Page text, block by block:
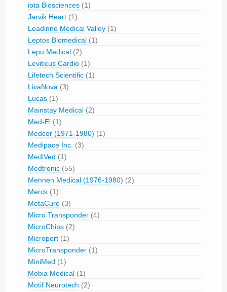
iota Biosciences (1)
Jarvik Heart (1)
Leadinno Medical Valley (1)
Leptos Biomedical (1)
Lepu Medical (2)
Leviticus Cardio (1)
Lifetech Scientific (1)
LivaNova (3)
Lucas (1)
Mainstay Medical (2)
Med-El (1)
Medcor (1971-1980) (1)
Medipace Inc. (3)
MediVed (1)
Medtronic (55)
Mennen Medical (1976-1980) (2)
Merck (1)
MetaCure (3)
Micro Transponder (4)
MicroChips (2)
Microport (1)
MicroTransponder (1)
MiniMed (1)
Mobia Medical (1)
Motif Neurotech (2)